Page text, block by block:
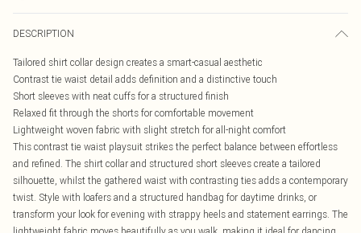
DESCRIPTION
Tailored shirt collar design creates a smart-casual aesthetic
Contrast tie waist detail adds definition and a distinctive touch
Short sleeves with neat cuffs for a structured finish
Relaxed fit through the shorts for comfortable movement
Lightweight woven fabric with slight stretch for all-night comfort
This contrast tie waist playsuit strikes the perfect balance between effortless
and refined. The shirt collar and structured short sleeves create a tailored
silhouette, whilst the gathered waist with contrasting ties adds a contemporary
twist. Style with loafers and a structured handbag for daytime drinks, or
transform your look for evening with strappy heels and statement earrings. The